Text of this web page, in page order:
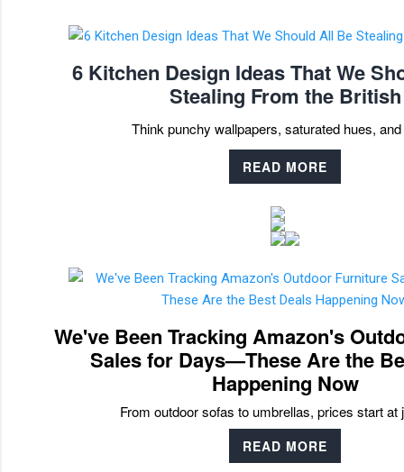
6 Kitchen Design Ideas That We
Stealing From the British
Think punchy wallpapers, saturated hues,
READ MORE
We've Been Tracking Amazon's
Sales for Days—These Are the
Happening Now
From outdoor sofas to umbrellas, prices start at
READ MORE